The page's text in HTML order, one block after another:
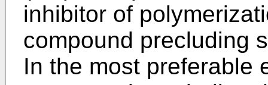
inhibitor of
compound precluding
In the most preferable